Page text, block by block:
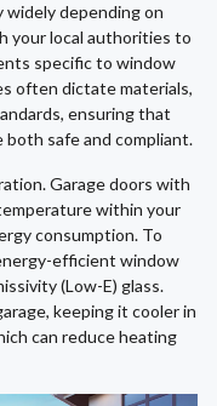
widely depending on
your local authorities to
specific to window
often dictate materials,
ensuring that
safe and compliant.
Garage doors with
within your
consumption. To
efficient window
(Low-E) glass.
keeping it cooler in
can reduce heating